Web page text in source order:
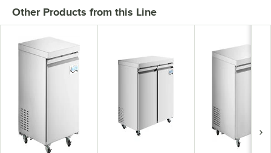
Other Products from this Line